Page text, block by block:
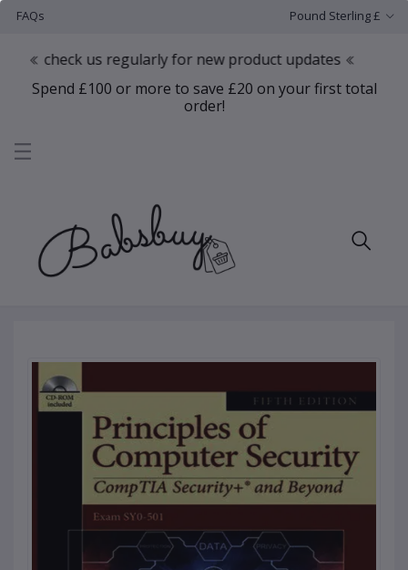
FAQs Pound Sterling £
us regularly for new product updates
Spend £100 or more to save £20 on your first total
order!